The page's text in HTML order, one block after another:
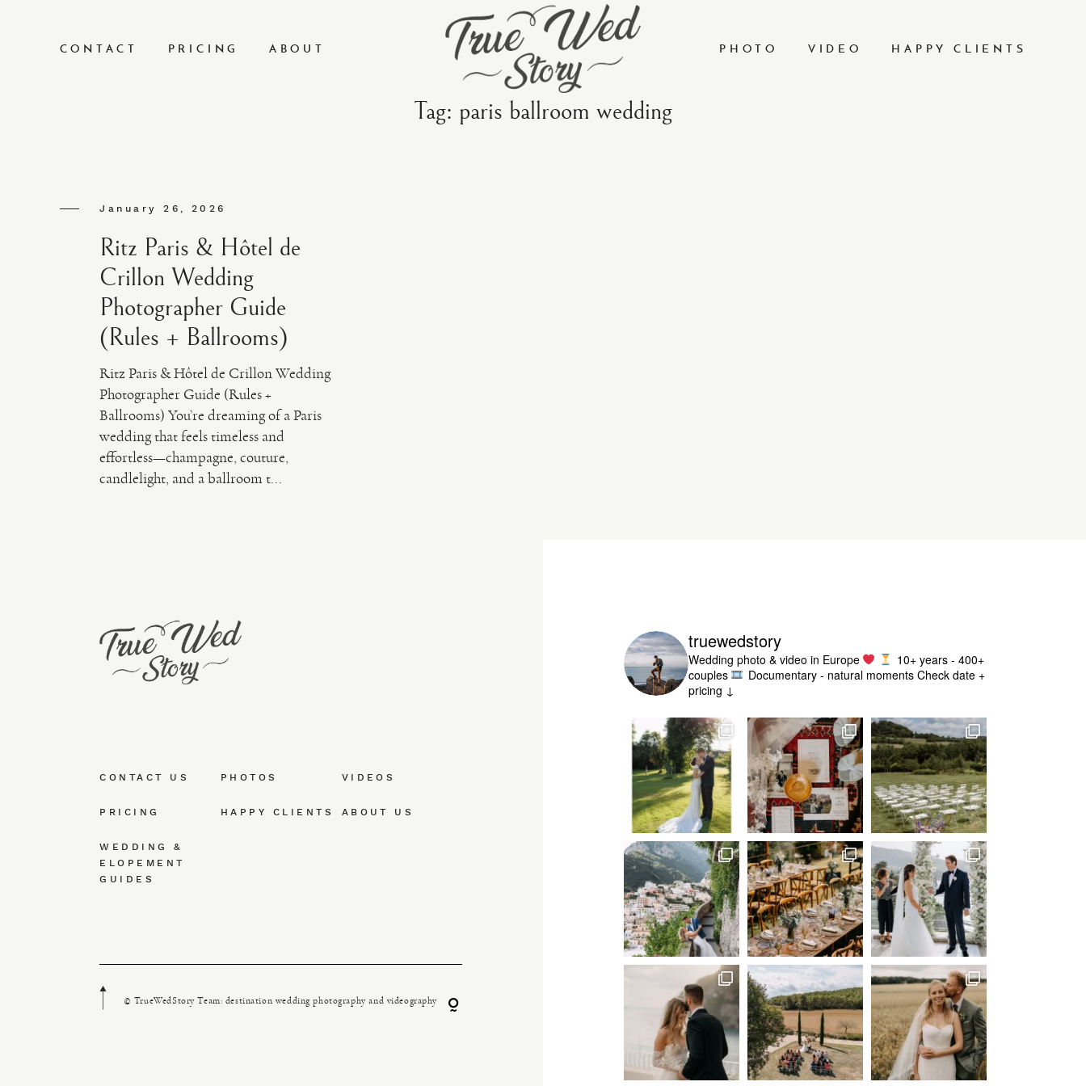
CONTACT PRICING ABOUT PHOTO VIDEO HAPPY CLIENTS
Tag: paris ballroom wedding
January 26, 2026
Ritz Paris & Hôtel de
Crillon Wedding
Photographer Guide
(Rules + Ballrooms)
Ritz Paris & Hôtel de Crillon Wedding
Photographer Guide (Rules +
Ballrooms) You’re dreaming of a Paris
wedding that feels timeless and
effortless—champagne, couture,
candlelight, and a ballroom t...
CONTACT US PHOTOS VIDEOS
PRICING HAPPY CLIENTS ABOUT US
WEDDING &
ELOPEMENT
GUIDES
© TrueWedStory Team: destination wedding photography and videography
truewedstory
Wedding photo & video in Europe
10+ years - 400+
couples
Documentary - natural momentsCheck date +
pricing ↓